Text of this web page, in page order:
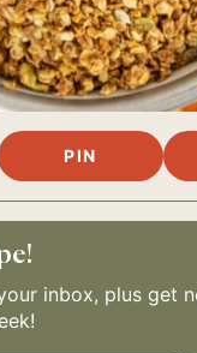
PIN
inbox, plus get